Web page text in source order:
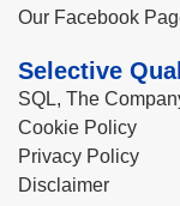
Our Facebook
Selective
SQL, The
Cookie Policy
Privacy Policy
Disclaimer